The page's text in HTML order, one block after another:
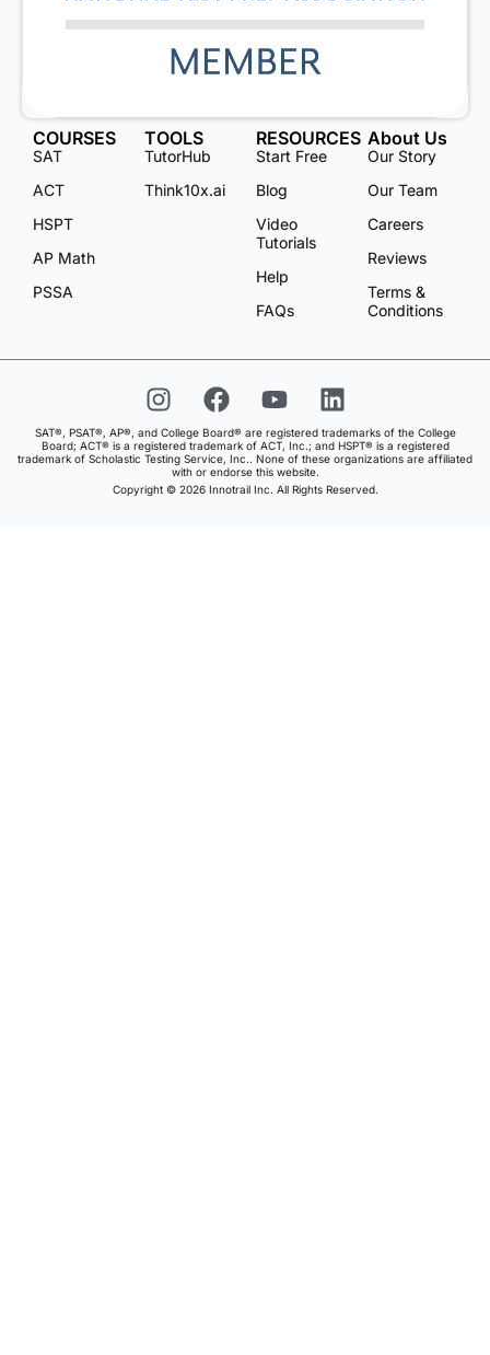
COURSES
SAT
ACT
HSPT
AP Math
PSSA
TOOLS
TutorHub
Think10x.ai
RESOURCES
Start Free
Blog
Video
Tutorials
Help
FAQs
About Us
Our Story
Our Team
Careers
Reviews
Terms &
Conditions
SAT®, PSAT®, AP®, and College Board® are registered trademarks of the College
Board; ACT® is a registered trademark of ACT, Inc.; and HSPT® is a registered
trademark of Scholastic Testing Service, Inc.. None of these organizations are affiliated
with or endorse this website.
Copyright © 2026 Innotrail Inc. All Rights Reserved.